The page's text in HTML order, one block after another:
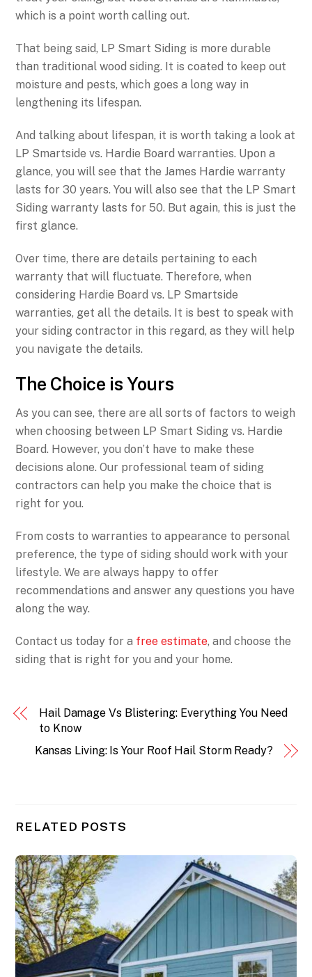
which is a point worth calling out.
That being said, LP Smart Siding is more durable
than traditional wood siding. It is coated to keep out
moisture and pests, which goes a long way in
lengthening its lifespan.
And talking about lifespan, it is worth taking a look at
LP Smartside vs. Hardie Board warranties. Upon a
glance, you will see that the James Hardie warranty
lasts for 30 years. You will also see that the LP Smart
Siding warranty lasts for 50. But again, this is just the
first glance.
Over time, there are details pertaining to each
warranty that will fluctuate. Therefore, when
considering Hardie Board vs. LP Smartside
warranties, get all the details. It is best to speak with
your siding contractor in this regard, as they will help
you navigate the details.
The Choice is Yours
As you can see, there are all sorts of factors to weigh
when choosing between LP Smart Siding vs. Hardie
Board. However, you don’t have to make these
decisions alone. Our professional team of siding
contractors can help you make the choice that is
right for you.
From costs to warranties to appearance to personal
preference, the type of siding should work with your
lifestyle. We are always happy to offer
recommendations and answer any questions you have
along the way.
Contact us today for a free estimate, and choose the
siding that is right for you and your home.
Hail Damage Vs Blistering: Everything You Need
to Know
Kansas Living: Is Your Roof Hail Storm Ready?
RELATED POSTS